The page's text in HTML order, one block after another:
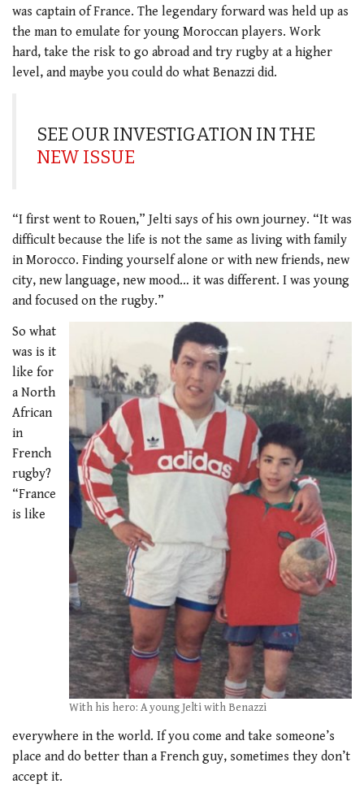
was captain of France. The legendary forward was held up as
the man to emulate for young Moroccan players. Work
hard, take the risk to go abroad and try rugby at a higher
level, and maybe you could do what Benazzi did.
SEE OUR INVESTIGATION IN THE
NEW ISSUE
“I first went to Rouen,” Jelti says of his own journey. “It was
difficult because the life is not the same as living with family
in Morocco. Finding yourself alone or with new friends, new
city, new language, new mood… it was different. I was young
and focused on the rugby.”
With his hero: A young Jelti with Benazzi
So what
was is it
like for
a North
African
in
French
rugby?
“France
is like
everywhere in the world. If you come and take someone’s
place and do better than a French guy, sometimes they don’t
accept it.